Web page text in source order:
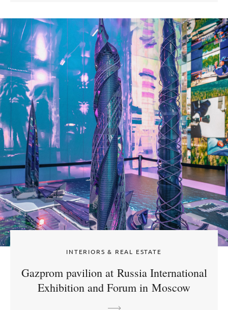
INTERIORS & REAL ESTATE
Gazprom pavilion at Russia International
Exhibition and Forum in Moscow